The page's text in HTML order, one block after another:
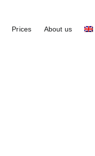
Prices About us